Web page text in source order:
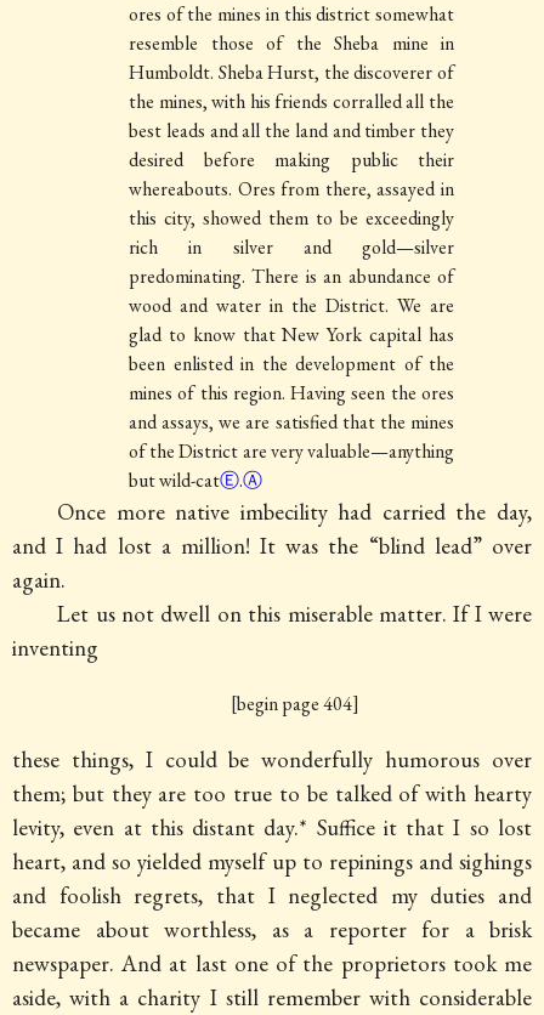
ores of the mines in this district somewhat
resemble those of the Sheba mine in
Humboldt. Sheba Hurst, the discoverer of
the mines, with his friends corralled all the
best leads and all the land and timber they
desired before making public their
whereabouts. Ores from there, assayed in
this city, showed them to be exceedingly
rich in silver and gold—silver
predominating. There is an abundance of
wood and water in the District. We are
glad to know that New York capital has
been enlisted in the development of the
mines of this region. Having seen the ores
and assays, we are satisfied that the mines
of the District are very valuable—anything
but wild-catⒺ.Ⓐ
Once more native imbecility had carried the day,
and I had lost a million! It was the “blind lead” over
again.
Let us not dwell on this miserable matter. If I were
inventing
[begin page 404]
these things, I could be wonderfully humorous over
them; but they are too true to be talked of with hearty
levity, even at this distant day.* Suffice it that I so lost
heart, and so yielded myself up to repinings and sighings
and foolish regrets, that I neglected my duties and
became about worthless, as a reporter for a brisk
newspaper. And at last one of the proprietors took me
aside, with a charity I still remember with considerable